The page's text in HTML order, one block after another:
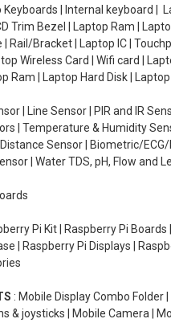
Keyboards | Internal keyboard |
Trim Bezel | Laptop Ram |
| Rail/Bracket | Laptop IC |
Wireless Card | Wifi card |
Ram | Laptop Hard Disk |
| Line Sensor | PIR and IR
| Temperature & Humidity
Sensor | Biometric/ECG/
| Water TDS, pH, Flow and
Pi Kit | Raspberry Pi Boards
| Raspberry Pi Displays |
: Mobile Display Combo Folder
& joysticks | Mobile Camera |